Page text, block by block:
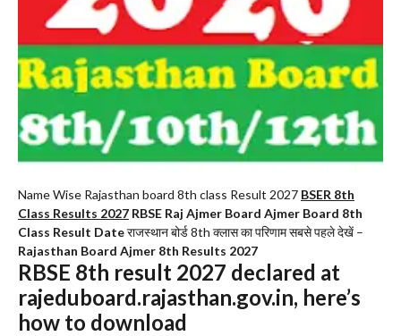
Name Wise Rajasthan board 8th class Result 2027 BSER 8th
Class Results 2027 RBSE Raj Ajmer Board Ajmer Board 8th
Class Result Dateराजस्थान बोर्ड 8th क्लास का परिणाम सबसे पहले देखें –
Rajasthan Board Ajmer 8th Results 2027
RBSE 8th result 2027 declared at
rajeduboard.rajasthan.gov.in, here’s
how to download